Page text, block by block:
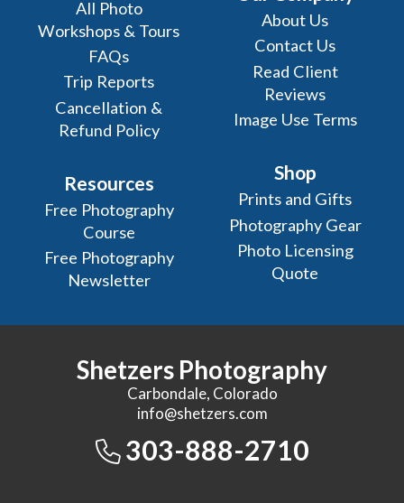
All Photo
Workshops & Tours
FAQs
Trip Reports
Cancellation &
Refund Policy
Resources
Free Photography
Course
Free Photography
Newsletter
About Us
Contact Us
Read Client
Reviews
Image Use Terms
Shop
Prints and Gifts
Photography Gear
Photo Licensing
Quote
Shetzers Photography
Carbondale, Colorado
info@shetzers.com
303-888-2710